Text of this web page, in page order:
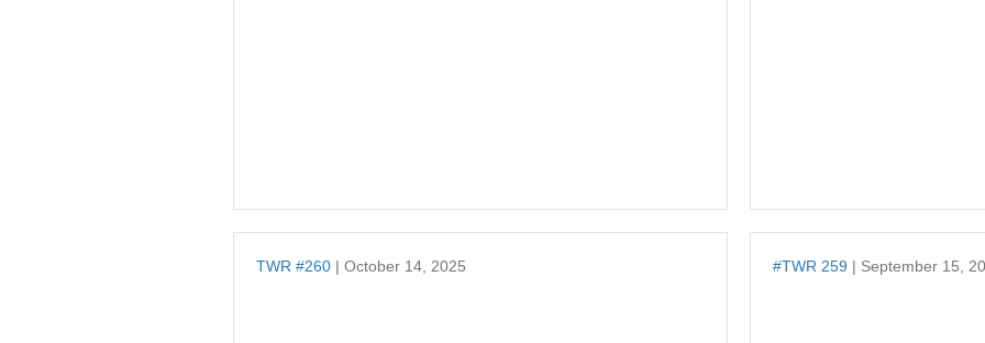
TWR #260 | October 14, 2025 #TWR 259 | September 15,